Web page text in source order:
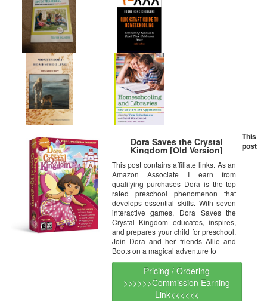
Dora Saves the Crystal
Kingdom [Old Version]
This post contains affiliate links. As an
Amazon Associate I earn from
qualifying purchases Dora is the top
rated preschool phenomenon that
develops essential skills. With seven
interactive games, Dora Saves the
Crystal Kingdom educates, inspires,
and prepares your child for preschool.
Join Dora and her friends Allie and
Boots on a magical adventure to
Pricing / Ordering
>>>>>>Commission Earning
Link<<<<<<
This
post